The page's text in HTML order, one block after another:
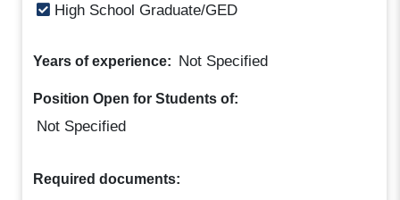
High School Graduate/GED
Years of experience: Not Specified
Position Open for Students of:
Not Specified
Required documents: